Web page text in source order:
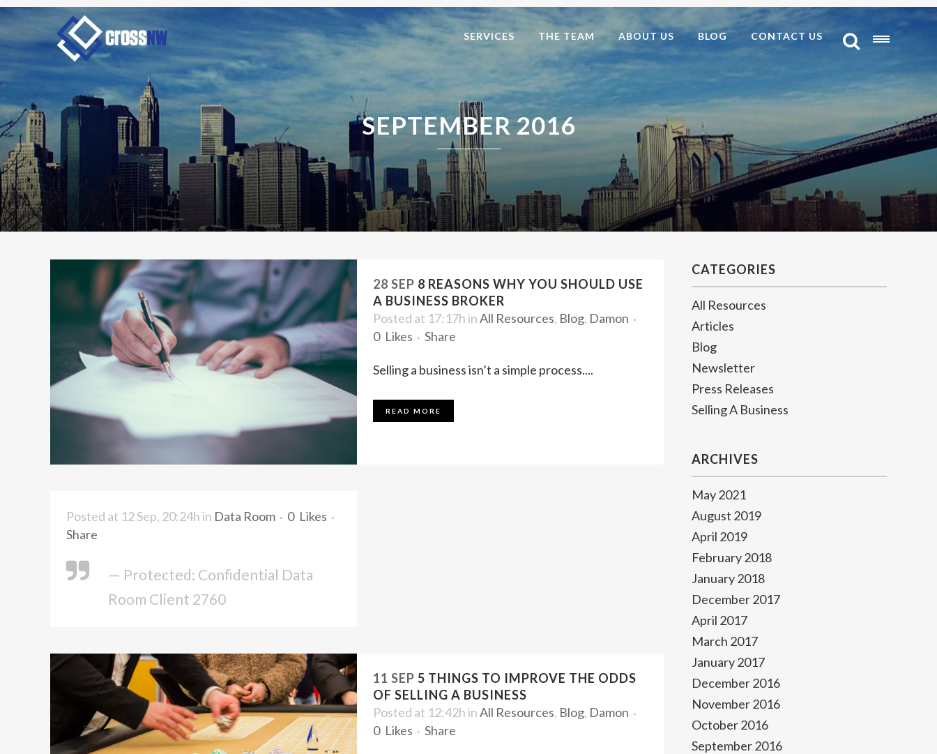
SERVICES THE TEAM ABOUT US BLOG CONTACT US
SEPTEMBER 2016
28 SEP 8 REASONS WHY YOU SHOULD USE
A BUSINESS BROKER
Posted at 17:17hinAll Resources, Blog, Damon
0 Likes Share
Selling a business isn’t a simple process....
READ MORE
Posted at 12 Sep, 20:24hin Data Room 0 Likes
Share
— Protected: Confidential Data
Room Client 2760
11 SEP 5 THINGS TO IMPROVE THE ODDS
OF SELLING A BUSINESS
Posted at 12:42hinAll Resources, Blog, Damon
0 Likes Share
CATEGORIES
All Resources
Articles
Blog
Newsletter
Press Releases
Selling A Business
ARCHIVES
May 2021
August 2019
April 2019
February 2018
January 2018
December 2017
April 2017
March 2017
January 2017
December 2016
November 2016
October 2016
September 2016